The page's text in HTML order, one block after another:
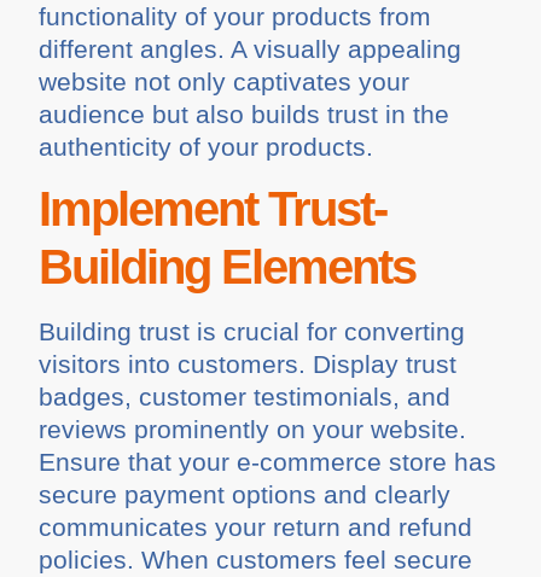
functionality of your products from
different angles. A visually appealing
website not only captivates your
audience but also builds trust in the
authenticity of your products.
Implement Trust-
Building Elements
Building trust is crucial for converting
visitors into customers. Display trust
badges, customer testimonials, and
reviews prominently on your website.
Ensure that your e-commerce store has
secure payment options and clearly
communicates your return and refund
policies. When customers feel secure